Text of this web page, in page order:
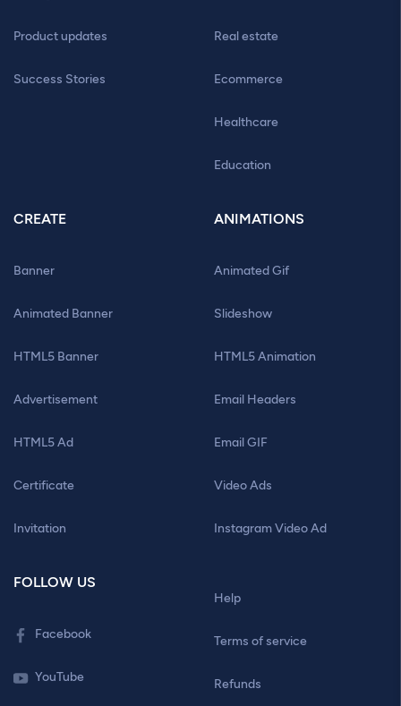
Product updates
Success Stories
Real estate
Ecommerce
Healthcare
Education
CREATE
Banner
Animated Banner
HTML5 Banner
Advertisement
HTML5 Ad
Certificate
Invitation
ANIMATIONS
Animated Gif
Slideshow
HTML5 Animation
Email Headers
Email GIF
Video Ads
Instagram Video Ad
FOLLOW US
Facebook
YouTube
Help
Terms of service
Refunds